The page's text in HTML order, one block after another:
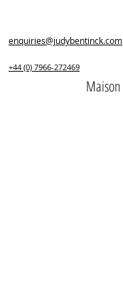
enquiries@judybentinck.com
+44 (0) 7966-272469
Maison